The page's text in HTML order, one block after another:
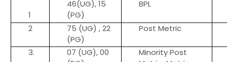
1
46(UG), 15
(PG)
BPL
2
75 (UG) , 22
(PG)
Post Metric
3.
07 (UG), 00
Minority Post